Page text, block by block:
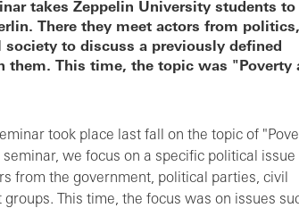
takes Zeppelin University students to
There they meet actors from politics,
society to discuss a previously defined
them. This time, the topic was "Poverty
took place last fall on the topic of
we focus on a specific political issue
from the government, political parties, civil
This time, the focus was on issues